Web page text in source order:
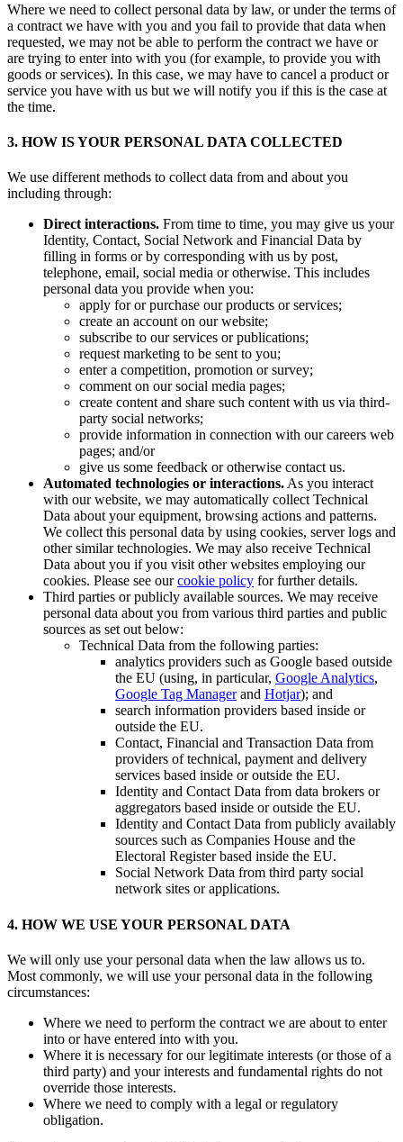
Where we need to collect personal data by law, or under the terms of
a contract we have with you and you fail to provide that data when
requested, we may not be able to perform the contract we have or
are trying to enter into with you (for example, to provide you with
goods or services). In this case, we may have to cancel a product or
service you have with us but we will notify you if this is the case at
the time.
3. HOW IS YOUR PERSONAL DATA COLLECTED
We use different methods to collect data from and about you
including through:
Direct interactions. From time to time, you may give us your
Identity, Contact, Social Network and Financial Data by
filling in forms or by corresponding with us by post,
telephone, email, social media or otherwise. This includes
personal data you provide when you:
apply for or purchase our products or services;
create an account on our website;
subscribe to our services or publications;
request marketing to be sent to you;
enter a competition, promotion or survey;
comment on our social media pages;
create content and share such content with us via third-
party social networks;
provide information in connection with our careers web
pages; and/or
give us some feedback or otherwise contact us.
Automated technologies or interactions.As you interact
with our website, we may automatically collect Technical
Data about your equipment, browsing actions and patterns.
We collect this personal data by using cookies, server logs and
other similar technologies. We may also receive Technical
Data about you if you visit other websites employing our
cookies. Please see ourcookie policy for further details.
Third parties or publicly available sources. We may receive
personal data about you from various third parties and public
sources as set out below:
Technical Data from the following parties:
analytics providers such as Google based outside
the EU (using, in particular, Google Analytics,
Google Tag Managerand Hotjar); and
search information providers based inside or
outside the EU.
Contact, Financial and Transaction Data from
providers of technical, payment and delivery
services based inside or outside the EU.
Identity and Contact Data from data brokers or
aggregators based inside or outside the EU.
Identity and Contact Data from publicly availably
sources such as Companies House and the
Electoral Register based inside the EU.
Social Network Data from third party social
network sites or applications.
4. HOW WE USE YOUR PERSONAL DATA
We will only use your personal data when the law allows us to.
Most commonly, we will use your personal data in the following
circumstances:
Where we need to perform the contract we are about to enter
into or have entered into with you.
Where it is necessary for our legitimate interests (or those of a
third party) and your interests and fundamental rights do not
override those interests.
Where we need to comply with a legal or regulatory
obligation.